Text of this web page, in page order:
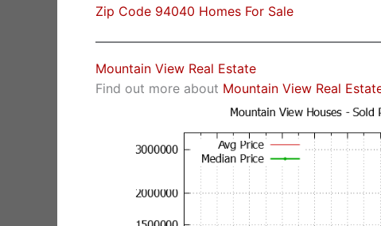
Zip Code 94040 Homes For Sale
Mountain View Real Estate
Find out more about Mountain View Real